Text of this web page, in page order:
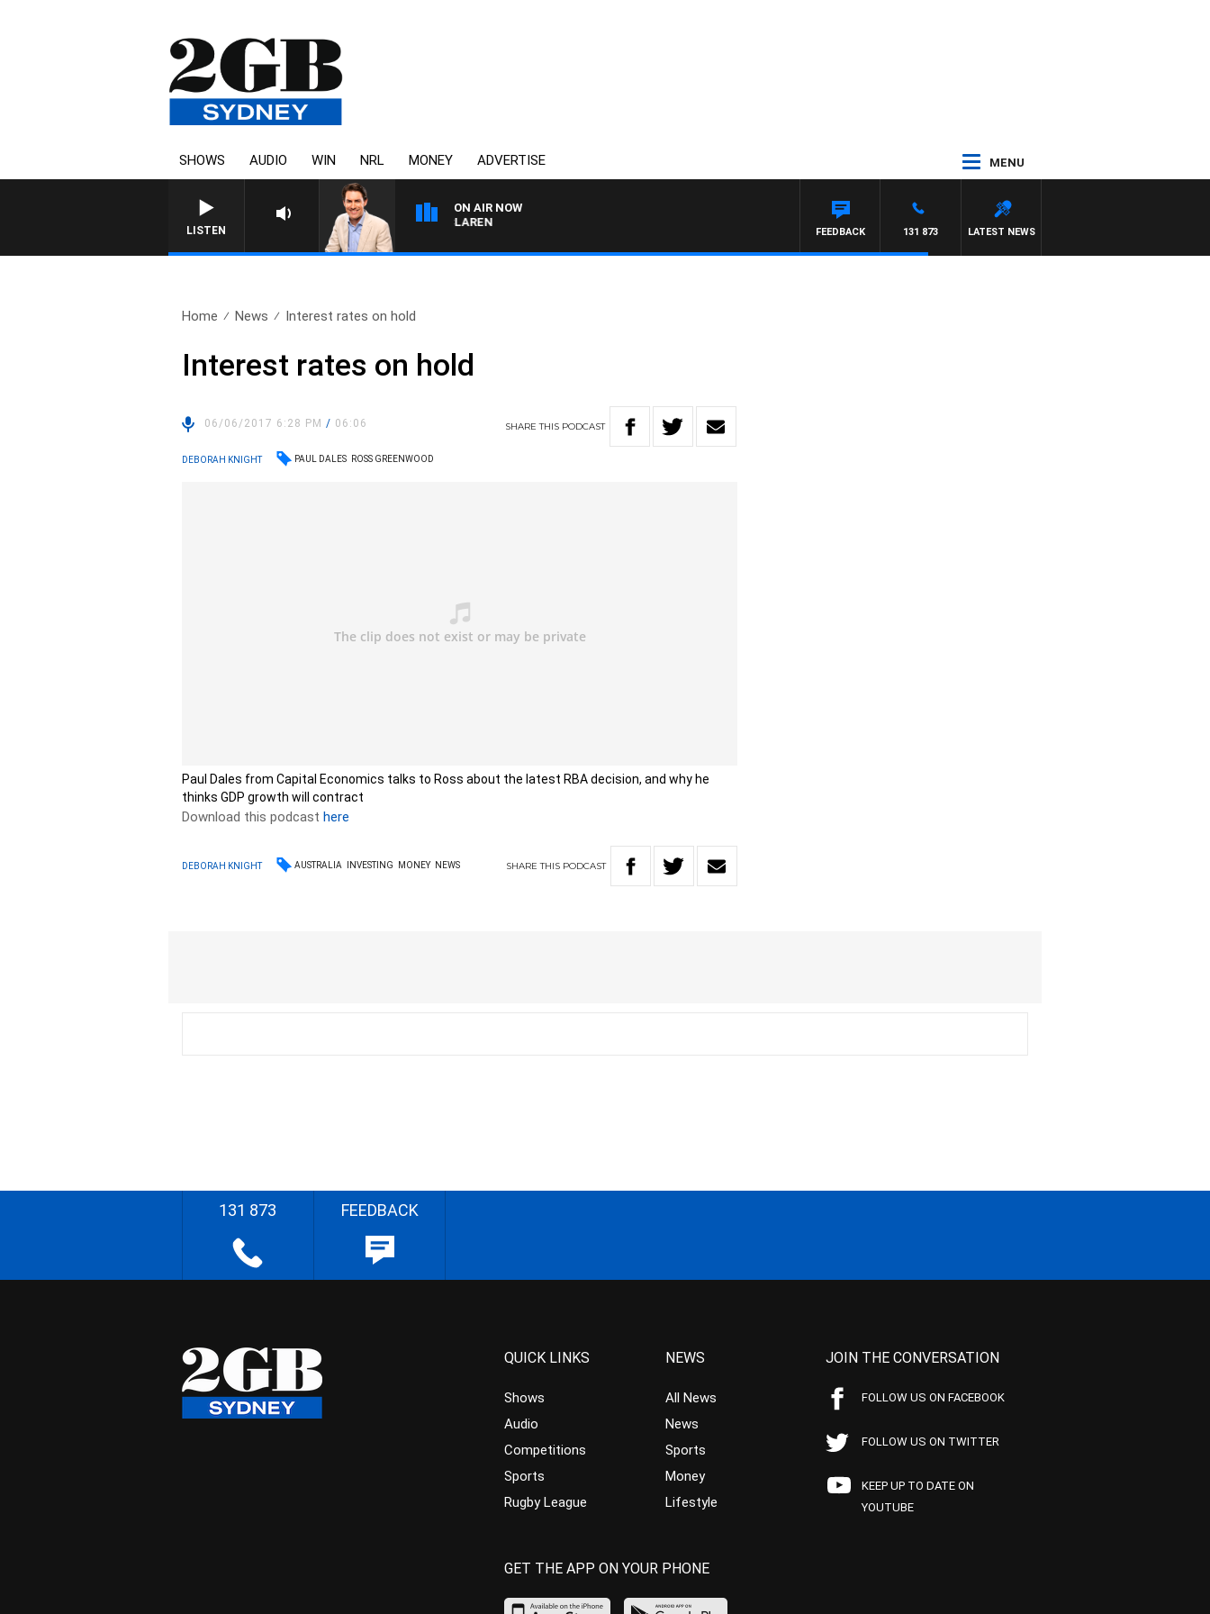
SHOWS AUDIO WIN NRL MONEY ADVERTISE MENU
LISTEN
ON AIR NOW
AFTERNOONS WITH MICHAEL MCLAREN
LATEST NEWS
131 873
FEEDBACK
Home News Interest rates on hold
Interest rates on hold
06/06/2017 6:28 PM/ 06:06 SHARETHIS PODCAST
DEBORAH KNIGHT PAUL DALES ROSS GREENWOOD
Paul Dales from Capital Economics talks to Ross about the latest RBA decision, and why he
thinks GDP growth will contract
Download this podcasthere
DEBORAH KNIGHT AUSTRALIA INVESTING MONEY NEWS SHARETHIS PODCAST
131 873 FEEDBACK
QUICK LINKS
Shows
Audio
Competitions
Sports
Rugby League
NEWS
All News
News
Sports
Money
Lifestyle
JOIN THE CONVERSATION
FOLLOW US ON FACEBOOK
FOLLOW US ON TWITTER
KEEP UP TO DATE ON
YOUTUBE
GET THE APP ON YOUR PHONE